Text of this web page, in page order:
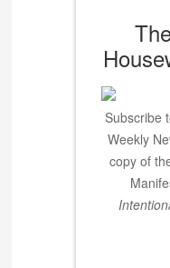
Subscribe
Weekly
copy of